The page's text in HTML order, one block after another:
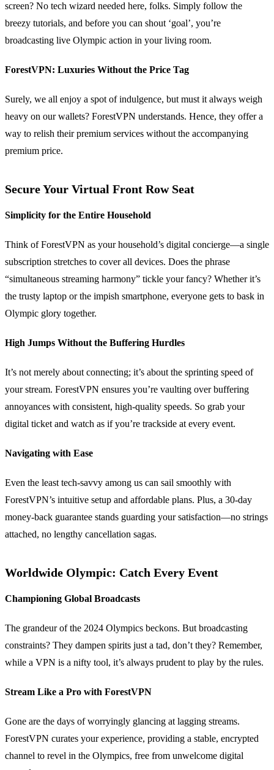
screen? No tech wizard needed here, folks. Simply follow the
breezy tutorials, and before you can shout ‘goal’, you’re
broadcasting live Olympic action in your living room.
ForestVPN: Luxuries Without the Price Tag
Surely, we all enjoy a spot of indulgence, but must it always weigh
heavy on our wallets? ForestVPN understands. Hence, they offer a
way to relish their premium services without the accompanying
premium price.
Secure Your Virtual Front Row Seat
Simplicity for the Entire Household
Think of ForestVPN as your household’s digital concierge—a single
subscription stretches to cover all devices. Does the phrase
“simultaneous streaming harmony” tickle your fancy? Whether it’s
the trusty laptop or the impish smartphone, everyone gets to bask in
Olympic glory together.
High Jumps Without the Buffering Hurdles
It’s not merely about connecting; it’s about the sprinting speed of
your stream. ForestVPN ensures you’re vaulting over buffering
annoyances with consistent, high-quality speeds. So grab your
digital ticket and watch as if you’re trackside at every event.
Navigating with Ease
Even the least tech-savvy among us can sail smoothly with
ForestVPN’s intuitive setup and affordable plans. Plus, a 30-day
money-back guarantee stands guarding your satisfaction—no strings
attached, no lengthy cancellation sagas.
Worldwide Olympic: Catch Every Event
Championing Global Broadcasts
The grandeur of the 2024 Olympics beckons. But broadcasting
constraints? They dampen spirits just a tad, don’t they? Remember,
while a VPN is a nifty tool, it’s always prudent to play by the rules.
Stream Like a Pro with ForestVPN
Gone are the days of worryingly glancing at lagging streams.
ForestVPN curates your experience, providing a stable, encrypted
channel to revel in the Olympics, free from unwelcome digital